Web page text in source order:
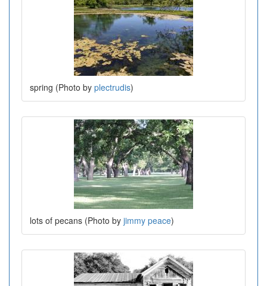
spring (Photo by plectrudis)
lots of pecans (Photo by jimmy peace)